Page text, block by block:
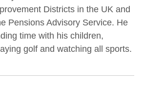
Districts in the UK and
Pensions Advisory Service. He
time with his children,
golf and watching all sports.